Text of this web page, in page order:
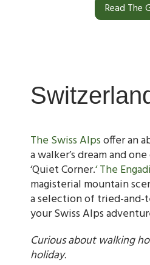
Read The
The Swiss Alpsoffer an
a walker’s dream and
‘Quiet Corner.‘ The
magisterial mountain
a selection of tried-and-
your Swiss Alps
Curious about walking
holiday.